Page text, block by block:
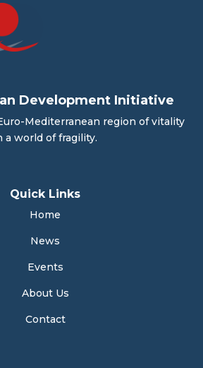
Development Initiative
Mediterranean region of vitality
a world of fragility.
Quick Links
Home
News
Events
About Us
Contact